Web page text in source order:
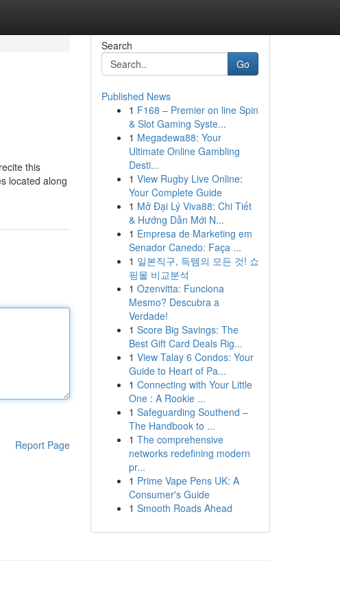
this
located along
Report Page
Search
Go
Published News
1 F168 – Premier on line Spin
& Slot Gaming Syste...
1 Megadewa88: Your
Ultimate Online Gambling
Desti...
1 View Rugby Live Online:
Your Complete Guide
1 Mở Đại Lý Viva88: Chi Tiết
& Hướng Dẫn Mới N...
1 Empresa de Marketing em
Senador Canedo: Faça ...
1 일본직구, 득템의 모든 것! 쇼
핑몰 비교분석
1 Ozenvitta: Funciona
Mesmo? Descubra a
Verdade!
1 Score Big Savings: The
Best Gift Card Deals Rig...
1 View Talay 6 Condos: Your
Guide to Heart of Pa...
1 Connecting with Your Little
One : A Rookie ...
1 Safeguarding Southend –
The Handbook to ...
1 The comprehensive
networks redefining modern
pr...
1 Prime Vape Pens UK: A
Consumer's Guide
1 Smooth Roads Ahead